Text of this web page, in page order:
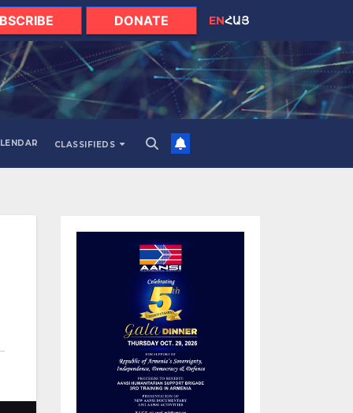
DONATE ENՀԱՅ
CLASSIFIEDS